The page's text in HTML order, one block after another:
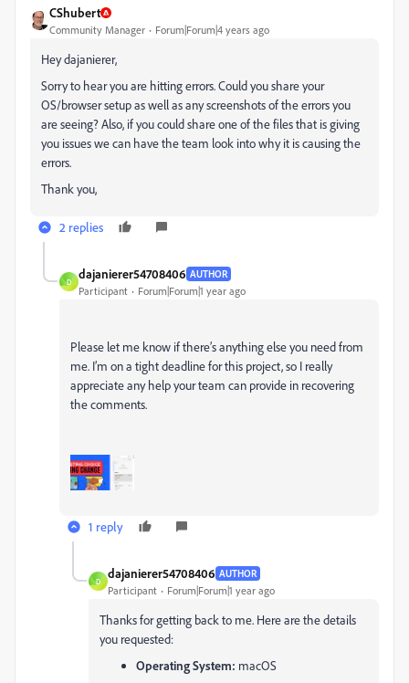
CShubert
Community Manager Forum|Forum|4 years ago
Hey dajanierer,
Sorry to hear you are hitting errors. Could you share your
OS/browser setup as well as any screenshots of the errors you
are seeing? Also, if you could share one of the files that is giving
you issues we can have the team look into why it is causing the
errors.
Thank you,
2 replies
D
dajanierer54708406 AUTHOR
Participant Forum|Forum|1 year ago
Please let me know if there’s anything else you need from
me. I’m on a tight deadline for this project, so I really
appreciate any help your team can provide in recovering
the comments.
1 reply
D
dajanierer54708406 AUTHOR
Participant Forum|Forum|1 year ago
Thanks for getting back to me. Here are the details
you requested:
Operating System: macOS